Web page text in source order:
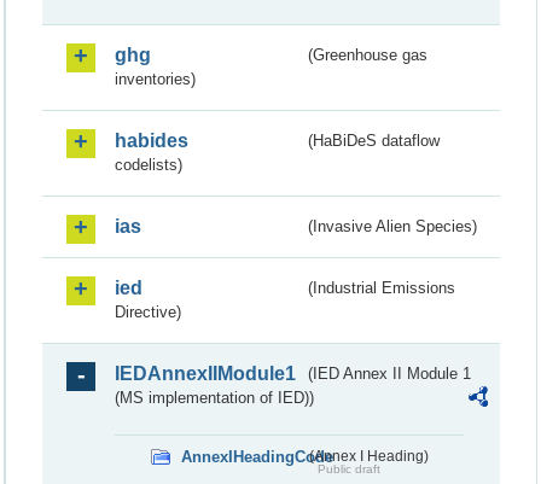
ghg
(Greenhouse gas
inventories)
habides
(HaBiDeS dataflow
codelists)
ias (Invasive Alien Species)
ied
(Industrial Emissions
Directive)
IEDAnnexIIModule1
(IED Annex II Module 1
(MS implementation of IED))
AnnexIHeadingCode(Annex I Heading)
Public draft